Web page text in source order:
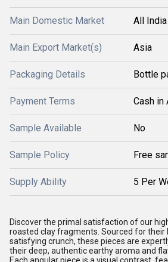
Main Domestic Market All India
Main Export Market(s) Asia
Packaging Details Bottle
Payment Terms Cash in
Sample Available No
Sample Policy Free
Supply Ability 5 Per
Discover the primal satisfaction of our
roasted clay fragments. Sourced for their
satisfying crunch, these pieces are
their deep, authentic earthy aroma and